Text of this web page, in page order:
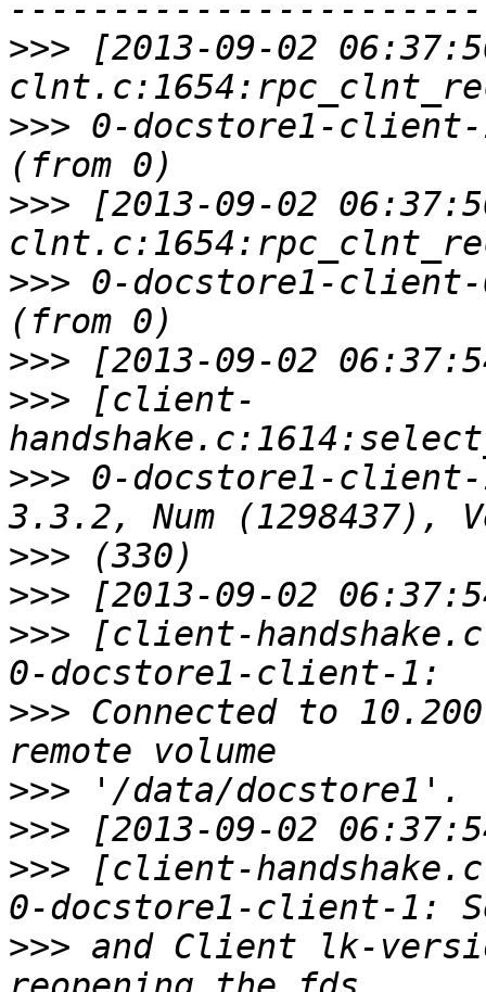
>>> [2013-09-02
>>> 0-docstore1-
>>> [2013-09-02
>>> 0-docstore1-
>>>
>>> [client-
>>> 0-docstore1-client-
>>>
>>>
>>> [client-
>>> Connected to
>>>
>>>
>>> [client-
>>> and Client lk-